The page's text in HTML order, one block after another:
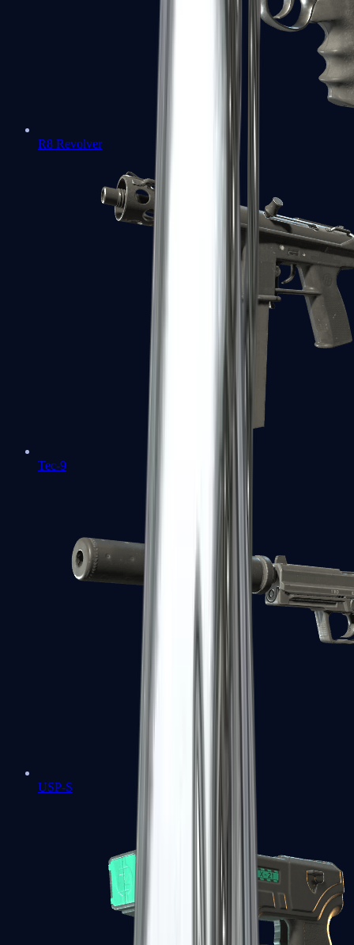
R8 Revolver
Tec-9
USP-S